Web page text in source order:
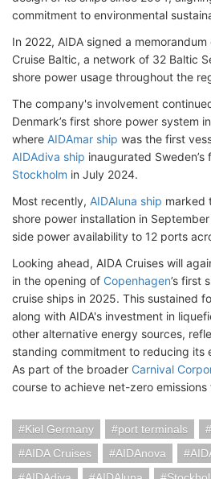
commitment to environmental
In 2022, AIDA signed a
Cruise Baltic, a network of 32 Baltic
shore power usage throughout the
The company's involvement
Denmark’s first shore power system
where AIDAmar ship was the first
AIDAdiva ship inaugurated
Stockholm in July 2024.
Most recently, AIDAluna ship marked
shore power installation in
side power availability to 12 ports
Looking ahead, AIDA Cruises will
in the opening of Copenhagen’s first
cruise ships in 2025. This sustained
along with AIDA's investment in
other alternative energy sources,
standing commitment to reducing its
As part of the broader Carnival
course to achieve net-zero
Kiel Germany port terminals
AIDA Cruises
AIDAnova